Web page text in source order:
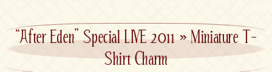
“After Eden” Special LIVE 2011»Miniature T-
Shirt Charm